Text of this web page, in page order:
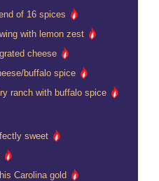
of 16 spices
with lemon zest
cheese
buffalo spice
ranch with buffalo spice
sweet
Carolina gold